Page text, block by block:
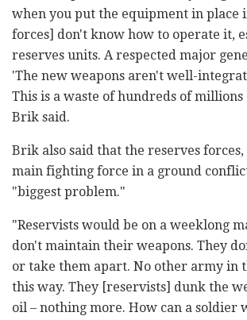
when you put the equipment in place
forces] don't know how to operate it,
reserves units. A respected major
'The new weapons aren't well-
This is a waste of hundreds of millions
Brik said.
Brik also said that the reserves
main fighting force in a ground
"biggest problem."
"Reservists would be on a weeklong
don't maintain their weapons. They
or take them apart. No other army in
this way. They [reservists] dunk the
oil – nothing more. How can a soldier